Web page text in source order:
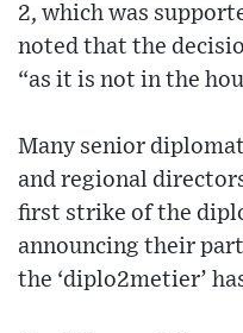
2, which was
noted that the
“as it is not in the
Many senior
and regional
first strike of the
announcing their
the ‘diplo2metier’